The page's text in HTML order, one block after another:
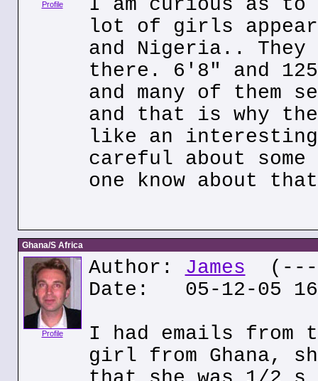
Profile
I am curious as to
lot of girls
and Nigeria.. They
there. 6'8" and
and many of them
and that is why
like an
careful about some
one know about
Ghana/S Africa
Profile
Author: James (---
Date: 05-12-05
I had emails from
girl from Ghana,